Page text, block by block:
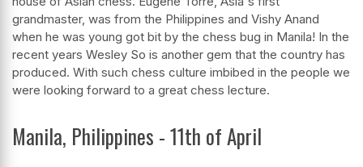
grandmaster, was from the Philippines and Vishy Anand
when he was young got bit by the chess bug in Manila! In the
recent years Wesley So is another gem that the country has
produced. With such chess culture imbibed in the people we
were looking forward to a great chess lecture.
Manila, Philippines - 11th of April